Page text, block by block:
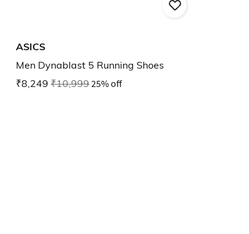
ASICS
Men Dynablast 5 Running Shoes
₹8,249 ₹10,99925% off